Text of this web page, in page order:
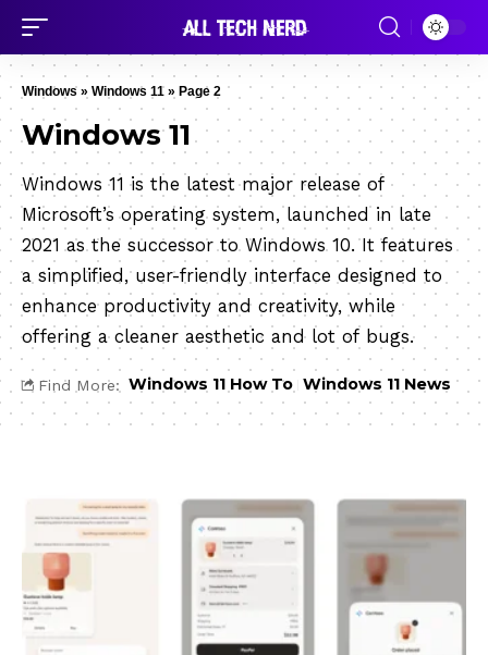
Windows » Windows 11 » Page 2
Windows 11
Windows 11 is the latest major release of
Microsoft’s operating system, launched in late
2021 as the successor to Windows 10. It features
a simplified, user-friendly interface designed to
enhance productivity and creativity, while
offering a cleaner aesthetic and lot of bugs.
Find More: Windows 11 How To Windows 11 News